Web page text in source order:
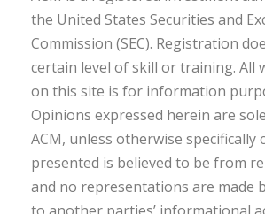
the United States Securities and
Commission (SEC). Registration
certain level of skill or training. All
on this site is for information
Opinions expressed herein are
ACM, unless otherwise specifically
presented is believed to be from
and no representations are made